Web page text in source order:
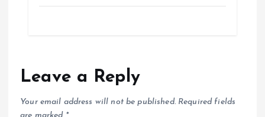
Leave a Reply
Your email address will not be published. Required fields